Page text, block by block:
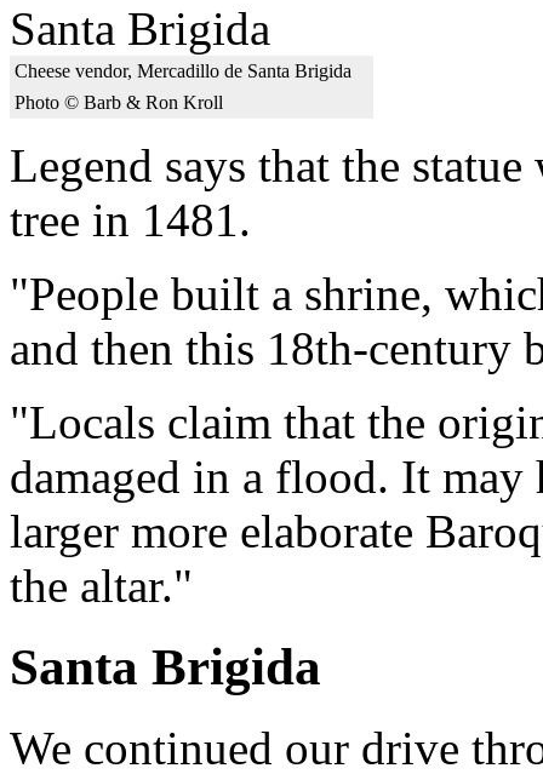
Cheese vendor, Mercadillo de Santa Brigida
Photo © Barb & Ron Kroll
Legend says that the
tree in 1481.
"People built a shrine,
and then this 18th-century
"Locals claim that the
damaged in a flood. It may
larger more elaborate
the altar."
Santa Brigida
We continued our drive